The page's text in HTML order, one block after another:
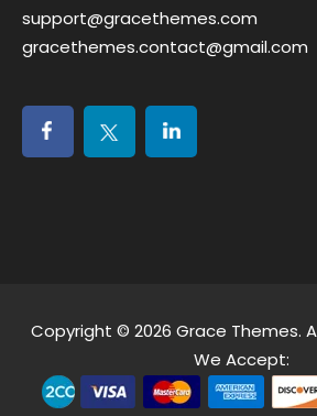
support@gracethemes.com
gracethemes.contact@gmail.com
Copyright © 2026 Grace Themes.
We Accept: